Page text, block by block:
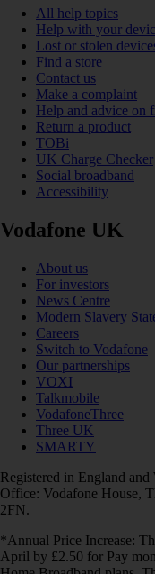
All help topics
Help with your
Lost or stolen
Find a store
Contact us
Make a complaint
Help and advice on
Return a product
TOBi
UK Charge Checker
Social broadband
Accessibility
Vodafone UK
About us
For investors
News Centre
Modern Slavery
Careers
Switch to Vodafone
Our partnerships
VOXI
Talkmobile
VodafoneThree
Three UK
SMARTY
Registered in England
Office: Vodafone House,
2FN.
*Annual Price Increase:
April by £2.50 for Pay